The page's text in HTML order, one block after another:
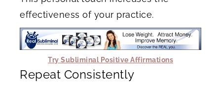
effectiveness of your practice.
Try Subliminal Positive Affirmations
Repeat Consistently